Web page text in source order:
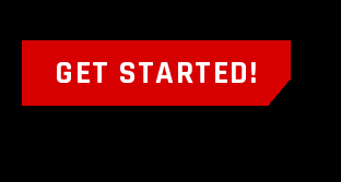
GET STARTED!